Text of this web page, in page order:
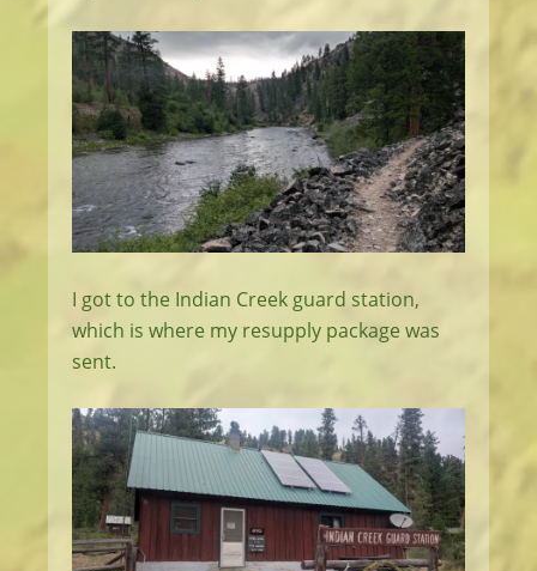
I got to the Indian Creek guard station,
which is where my resupply package was
sent.